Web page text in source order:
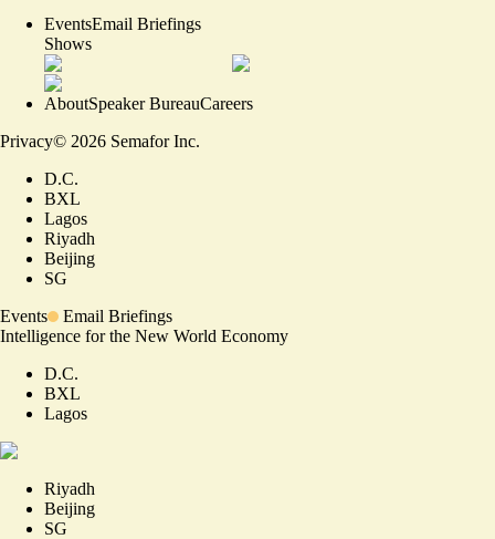
EventsEmail Briefings
Shows
AboutSpeaker BureauCareers
Privacy© 2026 Semafor Inc.
D.C.
BXL
Lagos
Riyadh
Beijing
SG
Events
Email Briefings
Intelligence for the New World Economy
D.C.
BXL
Lagos
Riyadh
Beijing
SG